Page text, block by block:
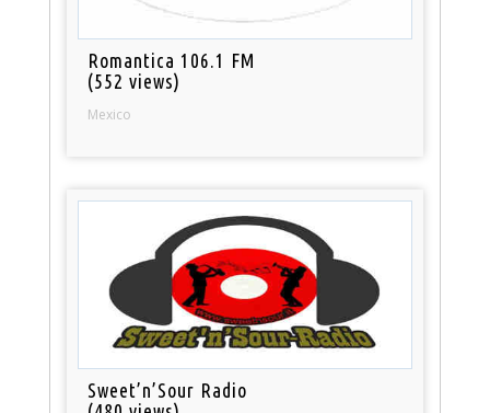
Romantica 106.1 FM
(552 views)
Mexico
Sweet’n’Sour Radio